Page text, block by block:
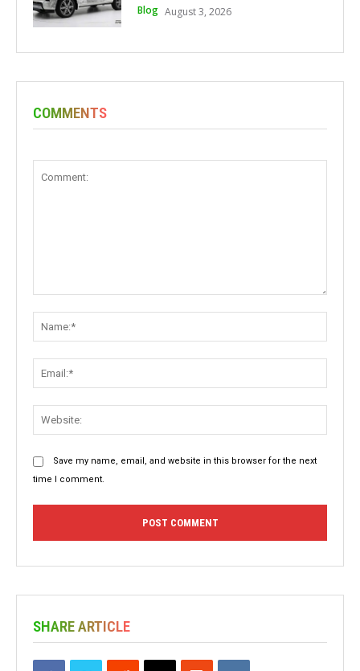
Blog August 3, 2026
COMMENTS
Save my name, email, and website in this browser for the next
time I comment.
SHARE ARTICLE